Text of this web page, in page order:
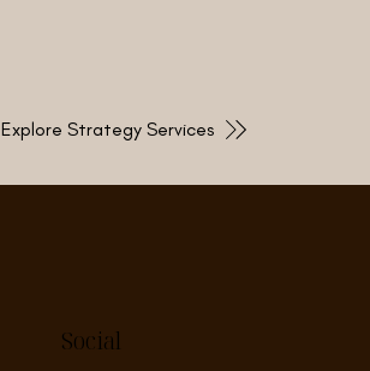
Explore Strategy Services
Social